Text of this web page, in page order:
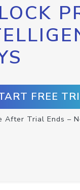
FREE
After Trial Ends –